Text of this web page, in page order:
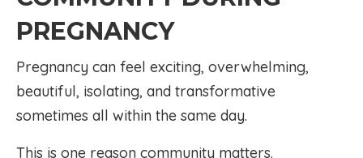
PREGNANCY
Pregnancy can feel exciting, overwhelming,
beautiful, isolating, and transformative
sometimes all within the same day.
This is one reason community matters.